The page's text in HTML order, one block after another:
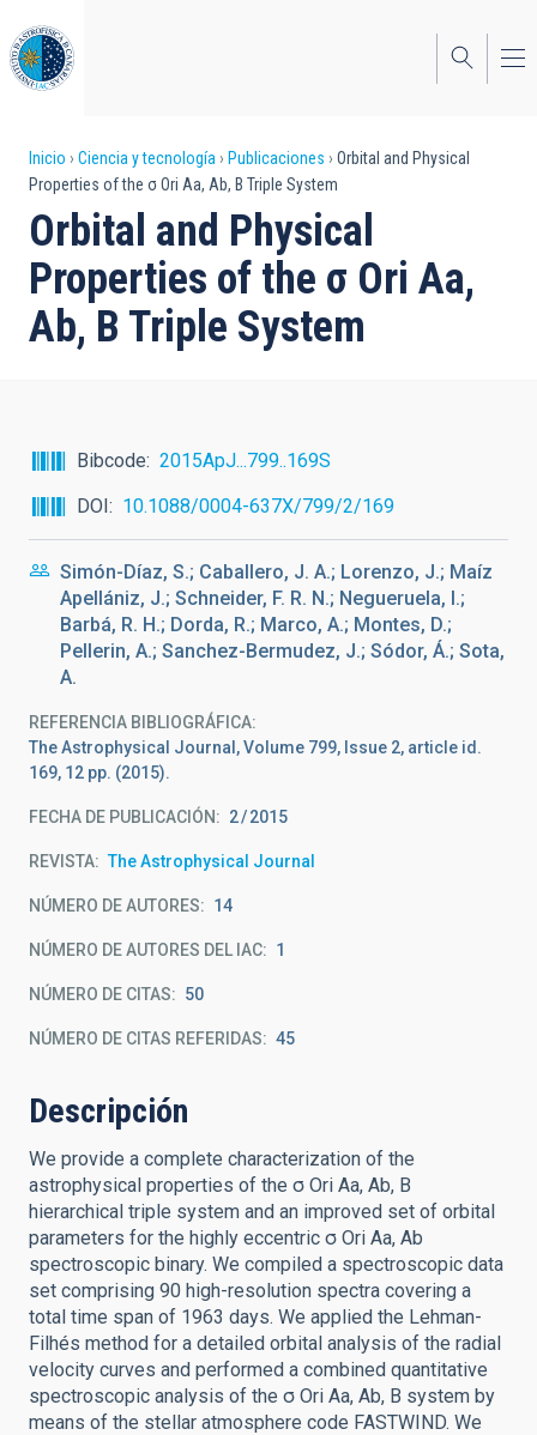
al
contenido
principal
Sobrescribir
enlaces
de
ayuda
a
Inicio Ciencia y tecnología Publicaciones
Orbital and Physical
Properties of the σ Ori Aa, Ab, B Triple System
Orbital and Physical
Properties of the σ Ori Aa,
Ab, B Triple System
Bibcode
2015ApJ...799..169S
DOI
10.1088/0004-637X/799/2/169
Simón-Díaz, S.; Caballero, J. A.; Lorenzo, J.; Maíz
Apellániz, J.; Schneider, F. R. N.; Negueruela, I.;
Barbá, R. H.; Dorda, R.; Marco, A.; Montes, D.;
Pellerin, A.; Sanchez-Bermudez, J.; Sódor, Á.; Sota,
A.
REFERENCIA BIBLIOGRÁFICA
The Astrophysical Journal, Volume 799, Issue 2, article id.
169, 12 pp. (2015).
FECHA DE PUBLICACIÓN: 2 2015
REVISTA The Astrophysical Journal
NÚMERO DE AUTORES 14
NÚMERO DE AUTORES DEL IAC 1
NÚMERO DE CITAS 50
NÚMERO DE CITAS REFERIDAS 45
Descripción
We provide a complete characterization of the
astrophysical properties of the σ Ori Aa, Ab, B
hierarchical triple system and an improved set of orbital
parameters for the highly eccentric σ Ori Aa, Ab
spectroscopic binary. We compiled a spectroscopic data
set comprising 90 high-resolution spectra covering a
total time span of 1963 days. We applied the Lehman-
Filhés method for a detailed orbital analysis of the radial
velocity curves and performed a combined quantitative
spectroscopic analysis of the σ Ori Aa, Ab, B system by
means of the stellar atmosphere code FASTWIND. We